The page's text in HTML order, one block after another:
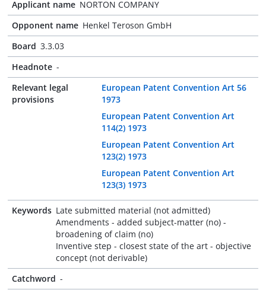
Applicant name NORTON COMPANY
Opponent name Henkel Teroson GmbH
Board 3.3.03
Headnote -
Relevant legal
provisions
European Patent Convention Art 56
1973
European Patent Convention Art
114(2) 1973
European Patent Convention Art
123(2) 1973
European Patent Convention Art
123(3) 1973
Keywords Late submitted material (not admitted)
Amendments - added subject-matter (no) -
broadening of claim (no)
Inventive step - closest state of the art - objective
concept (not derivable)
Catchword -